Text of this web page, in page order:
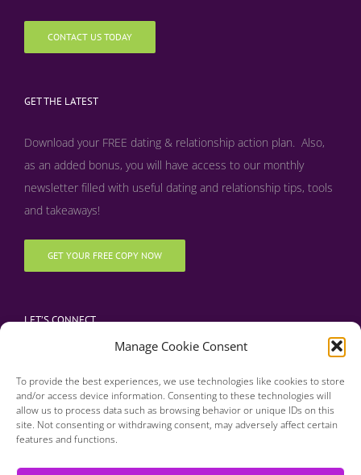
Manage Cookie Consent
To provide the best experiences, we use technologies like cookies to store
and/or access device information. Consenting to these technologies will
allow us to process data such as browsing behavior or unique IDs on this
site. Not consenting or withdrawing consent, may adversely affect certain
features and functions.
CONTACT US TODAY
GET THE LATEST
Download your FREE dating & relationship action plan. Also,
as an added bonus, you will have access to our monthly
newsletter filled with useful dating and relationship tips, tools
and takeaways!
GET YOUR FREE COPY NOW
LET’S CONNECT